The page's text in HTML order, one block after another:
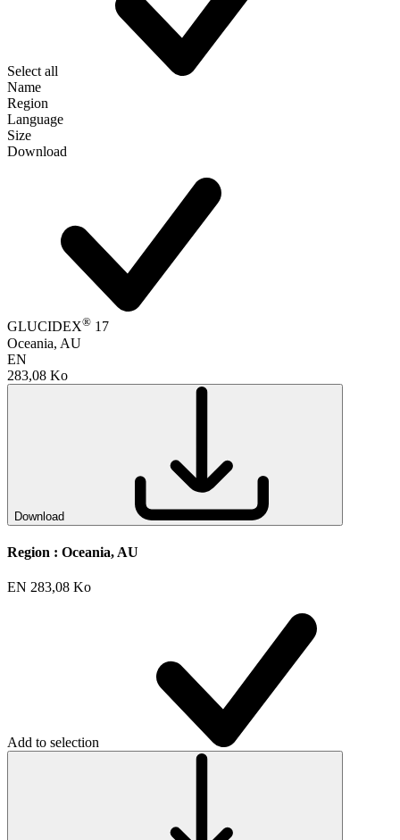
Select all
Name
Region
Language
Size
Download
GLUCIDEX® 17
Oceania, AU
EN
283,08 Ko
Download
Region : Oceania, AU
EN 283,08 Ko
Add to selection